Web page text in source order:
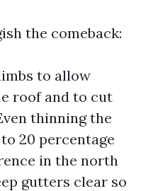
the comeback:
to allow
roof and to cut
thinning the
20 percentage
in the north
gutters clear so